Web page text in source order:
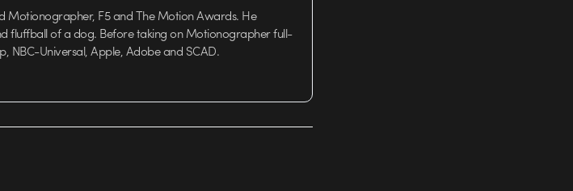
Motionographer, F5 and The Motion Awards. He
fluffball of a dog. Before taking on Motionographer full-
NBC-Universal, Apple, Adobe and SCAD.